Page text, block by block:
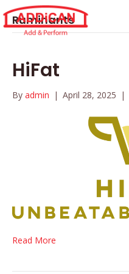
Ruminants
HiFat
By admin | April 28, 2025 |
Read More